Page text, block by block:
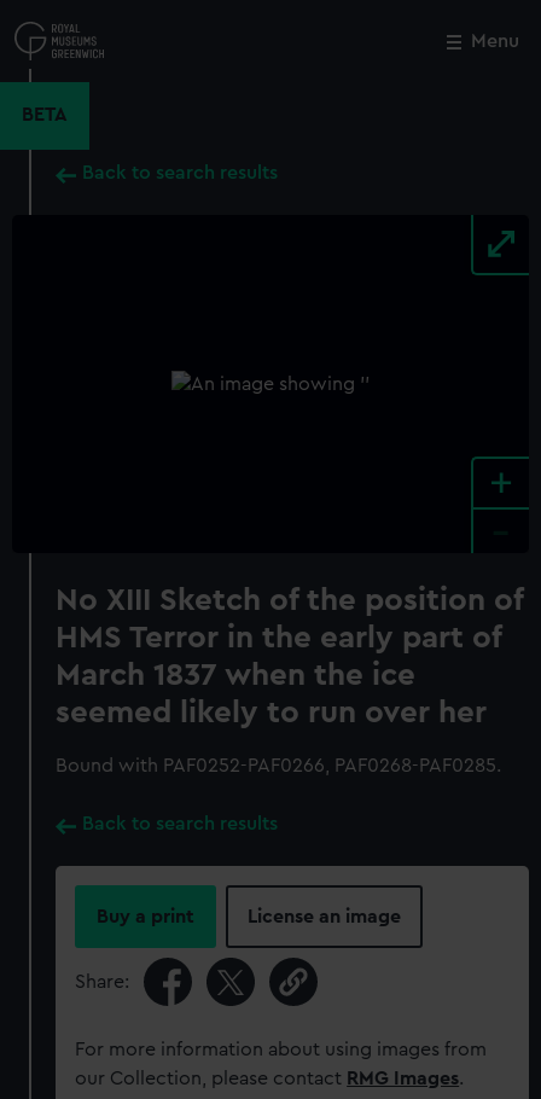
to
main
Menu
BETA
Back to search results
+
No XIII Sketch of the position of
HMS Terror in the early part of
March 1837 when the ice
seemed likely to run over her
Bound with PAF0252-PAF0266, PAF0268-PAF0285.
Back to search results
Buy a print License an image
Share:
For more information about using images from
our Collection, please contact RMG Images.
Close